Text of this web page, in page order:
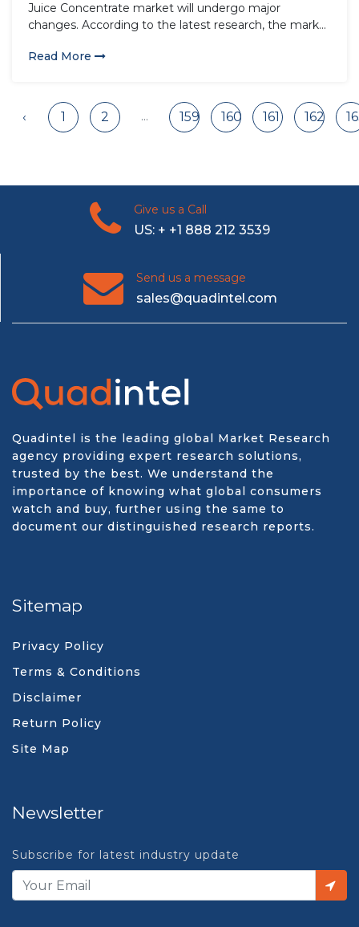
Juice Concentrate market will undergo major
changes. According to the latest research, the market
2021 will increase by USD million compared to 2020,
Read More
‹ 1 2 ... 159 160 161 162
Give us a Call
US: + +1 888 212 3539
Send us a message
sales@quadintel.com
Quadintel is the leading global Market Research
agency providing expert research solutions,
trusted by the best. We understand the
importance of knowing what global consumers
watch and buy, further using the same to
document our distinguished research reports.
Sitemap
Privacy Policy
Terms & Conditions
Disclaimer
Return Policy
Site Map
Newsletter
Subscribe for latest industry update